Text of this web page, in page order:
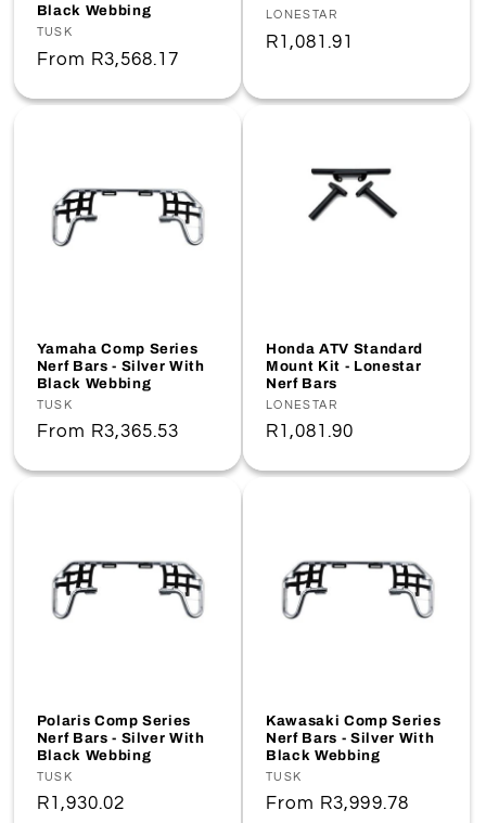
Black Webbing
Vendor:
TUSK
Regular
From R3,568.17
Vendor:
LONESTAR
Regular
R1,081.91
Yamaha Comp Series
Nerf Bars - Silver With
Black Webbing
Vendor:
TUSK
Regular
From R3,365.53
Honda ATV Standard
Mount Kit - Lonestar
Nerf Bars
Vendor:
LONESTAR
Regular
R1,081.90
Polaris Comp Series
Nerf Bars - Silver With
Black Webbing
Vendor:
TUSK
Regular
R1,930.02
Kawasaki Comp Series
Nerf Bars - Silver With
Black Webbing
Vendor:
TUSK
Regular
From R3,999.78